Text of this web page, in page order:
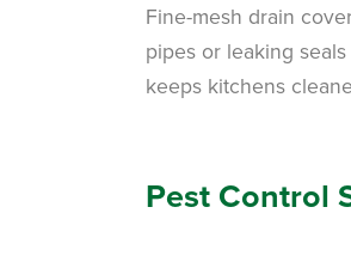
Fine-mesh drain
pipes or leaking
keeps kitchens
Pest Control